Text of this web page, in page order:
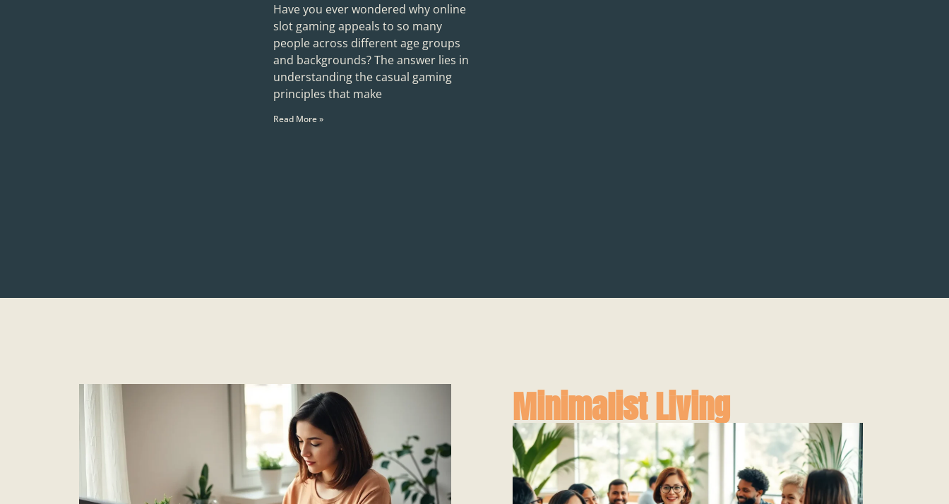
Have you ever wondered why online
slot gaming appeals to so many
people across different age groups
and backgrounds? The answer lies in
understanding the casual gaming
principles that make
Read More »
Minimalist Living